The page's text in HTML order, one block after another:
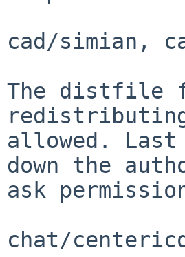
cad/simian,
The distfile
allowed.
down the
ask
chat/